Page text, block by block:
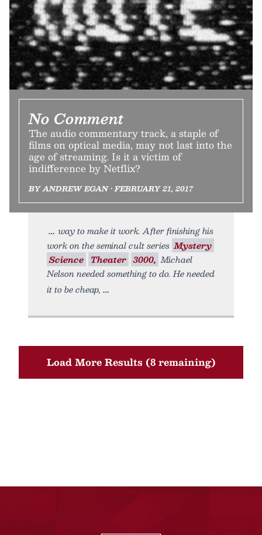
No Comment
The audio commentary track, a staple of
films on optical media, may not last into the
age of streaming. Is it a victim of
indifference by Netflix?
BY ANDREW EGAN • FEBRUARY 21, 2017
way to make it work. After finishing his
work on the seminal cult series Mystery
Science Theater 3000, Michael
Nelson needed something to do. He needed
it to be cheap,
Load More Results (8 remaining)